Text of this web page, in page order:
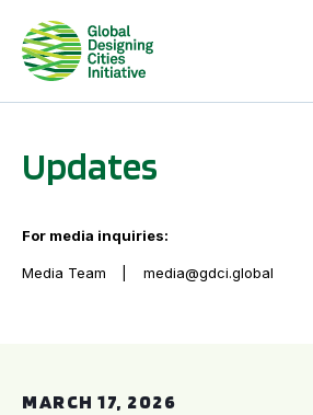
Updates
For media inquiries:
Media Team media@gdci.global
MARCH 17, 2026